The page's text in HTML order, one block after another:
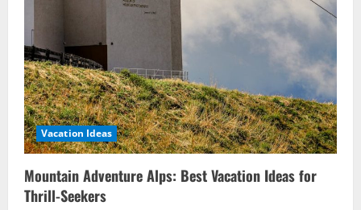
Vacation Ideas
Mountain Adventure Alps: Best Vacation Ideas for
Thrill-Seekers